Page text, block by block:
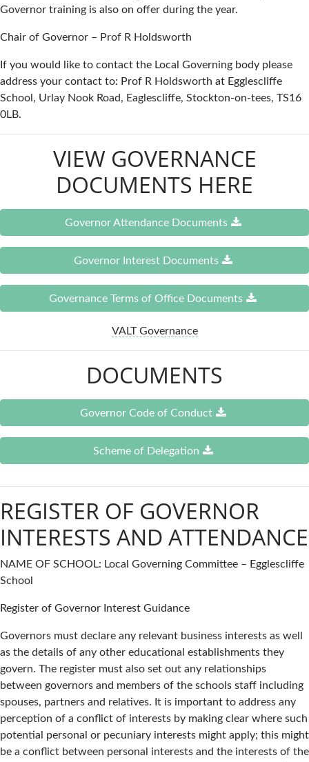
Governor training is also on offer during the year.
Chair of Governor – Prof R Holdsworth
If you would like to contact the Local Governing body please
address your contact to: Prof R Holdsworth at Egglescliffe
School, Urlay Nook Road, Eaglescliffe, Stockton-on-tees, TS16
0LB.
VIEW GOVERNANCE
DOCUMENTS HERE
Governor Attendance Documents
Governor Interest Documents
Governance Terms of Office Documents
VALT Governance
DOCUMENTS
Governor Code of Conduct
Scheme of Delegation
REGISTER OF GOVERNOR
INTERESTS AND ATTENDANCE
NAME OF SCHOOL: Local Governing Committee – Egglescliffe
School
Register of Governor Interest Guidance
Governors must declare any relevant business interests as well
as the details of any other educational establishments they
govern. The register must also set out any relationships
between governors and members of the schools staff including
spouses, partners and relatives. It is important to address any
perception of a conflict of interests by making clear where such
potential personal or pecuniary interests might apply; this might
be a conflict between personal interests and the interests of the